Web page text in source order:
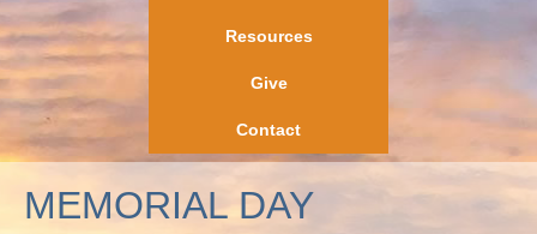
Resources
Give
Contact
MEMORIAL DAY